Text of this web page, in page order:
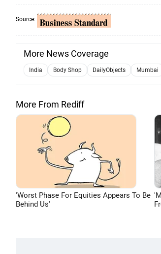
Source:
More News Coverage
India Body Shop DailyObjects Mumbai
More From Rediff
'Worst Phase For Equities Appears To Be
Behind Us'